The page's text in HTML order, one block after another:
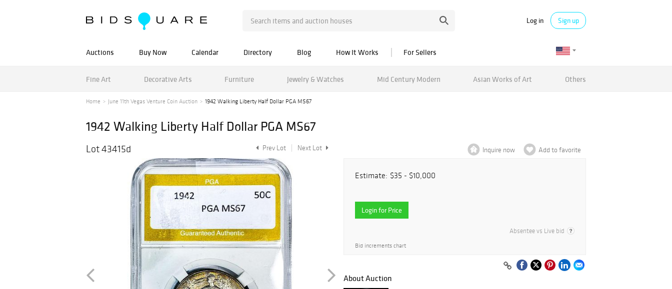
Log in Sign up
Auctions Buy Now Calendar Directory Blog How It Works For Sellers
Fine Art Decorative Arts Furniture Jewelry & Watches Mid Century Modern Asian Works of Art Others
Home June 11th Vegas Venture Coin Auction 1942 Walking Liberty Half Dollar PGA MS67
1942 Walking Liberty Half Dollar PGA MS67
Lot 43415d Prev Lot Next Lot Inquire now Add to favorite
Estimate: $35 - $10,000
Login for Price
Absentee vs Live bid
Bid increments chart
About Auction